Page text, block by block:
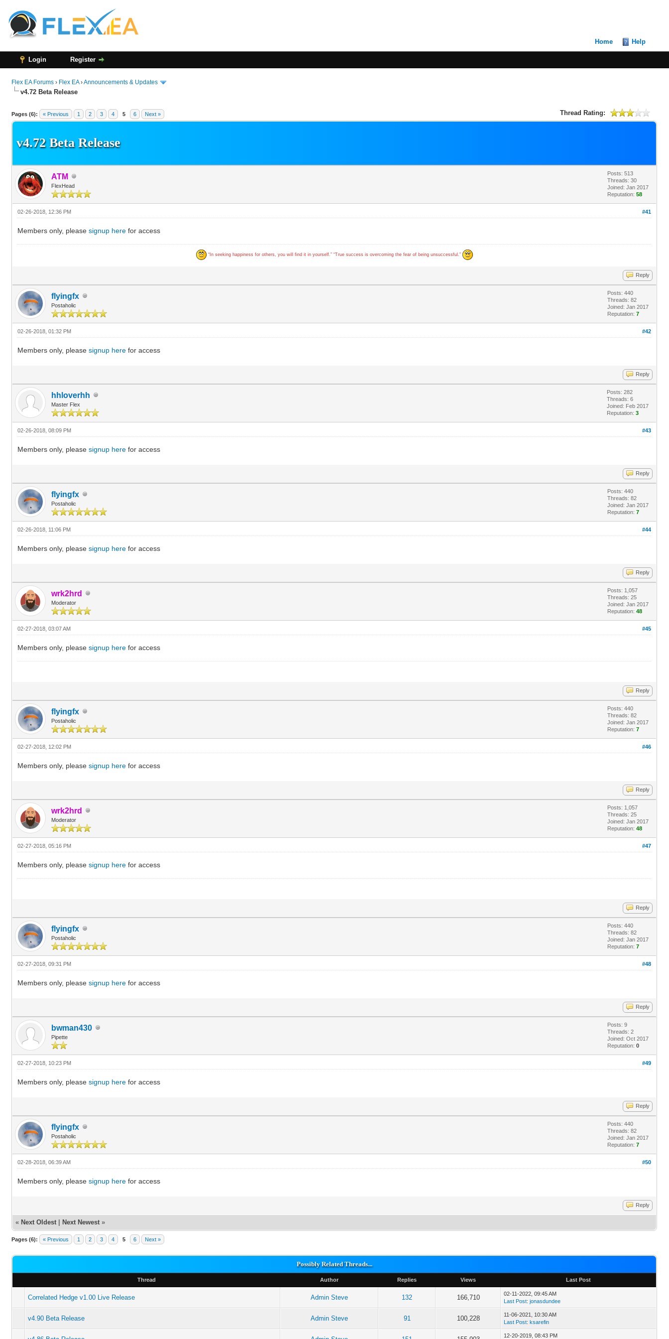
Home Help
Login Register
Flex EA Forums › Flex EA›Announcements & Updates
v4.72 Beta Release
Pages (6): « Previous 1 2 3 4 5 6 Next » Thread Rating:
54 Vote(s) - 3.11 Average
12345
v4.72 Beta Release
ATM
FlexHead
Posts: 513
Threads: 30
Joined: Jan 2017
Reputation:58
#41
02-26-2018, 12:36 PM
Members only, pleasesignup here for access
“In seeking happiness for others, you will find it in yourself.” “True success is overcoming the fear of being unsuccessful.”
Reply
flyingfx
Postaholic
Posts: 440
Threads: 82
Joined: Jan 2017
Reputation:7
#42
02-26-2018, 01:32 PM
Members only, pleasesignup here for access
Reply
hhloverhh
Master Flex
Posts: 282
Threads: 6
Joined: Feb 2017
Reputation:3
#43
02-26-2018, 08:09 PM
Members only, pleasesignup here for access
Reply
flyingfx
Postaholic
Posts: 440
Threads: 82
Joined: Jan 2017
Reputation:7
#44
02-26-2018, 11:06 PM
Members only, pleasesignup here for access
Reply
wrk2hrd
Moderator
Posts: 1,057
Threads: 25
Joined: Jan 2017
Reputation:48
#45
02-27-2018, 03:07 AM
Members only, pleasesignup here for access
Reply
flyingfx
Postaholic
Posts: 440
Threads: 82
Joined: Jan 2017
Reputation:7
#46
02-27-2018, 12:02 PM
Members only, pleasesignup here for access
Reply
wrk2hrd
Moderator
Posts: 1,057
Threads: 25
Joined: Jan 2017
Reputation:48
#47
02-27-2018, 05:16 PM
Members only, pleasesignup here for access
Reply
flyingfx
Postaholic
Posts: 440
Threads: 82
Joined: Jan 2017
Reputation:7
#48
02-27-2018, 09:31 PM
Members only, pleasesignup here for access
Reply
bwman430
Pipette
Posts: 9
Threads: 2
Joined: Oct 2017
Reputation:0
#49
02-27-2018, 10:23 PM
Members only, pleasesignup here for access
Reply
flyingfx
Postaholic
Posts: 440
Threads: 82
Joined: Jan 2017
Reputation:7
#50
02-28-2018, 06:39 AM
Members only, pleasesignup here for access
Reply
« Next Oldest Next Newest »
Pages (6): « Previous 1 2 3 4 5 6 Next »
Possibly Related Threads...
Thread Author Replies Views Last Post
Correlated Hedge v1.00 Live Release Admin Steve 132 166,710
02-11-2022, 09:45 AM
Last Post:jonasdundee
v4.90 Beta Release Admin Steve 91 100,228
11-06-2021, 10:30 AM
Last Post:ksarefin
12-20-2019, 08:43 PM